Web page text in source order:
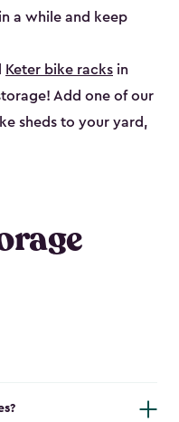
a while and keep
Keter bike racks in
Add one of our
shed​s to your yard,